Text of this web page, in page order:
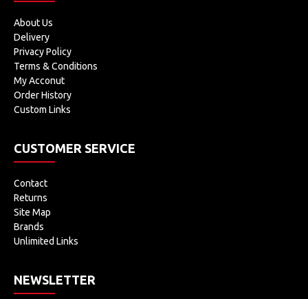
About Us
Delivery
Privacy Policy
Terms & Conditions
My Acconut
Order History
Custom Links
CUSTOMER SERVICE
Contact
Returns
Site Map
Brands
Unlimited Links
NEWSLETTER